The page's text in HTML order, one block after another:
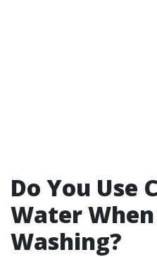
Do You Use
Water
Washing?